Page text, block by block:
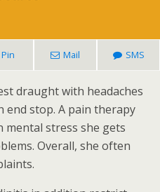
Pin Mail SMS
draught with headaches
end stop. A pain therapy
mental stress she gets
Overall, she often